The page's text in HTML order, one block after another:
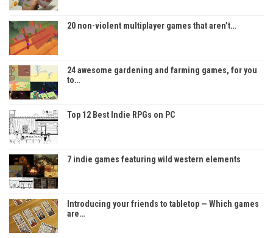
20 non-violent multiplayer games that aren’t…
24 awesome gardening and farming games, for you
to…
Top 12 Best Indie RPGs on PC
7 indie games featuring wild western elements
Introducing your friends to tabletop — Which games
are…